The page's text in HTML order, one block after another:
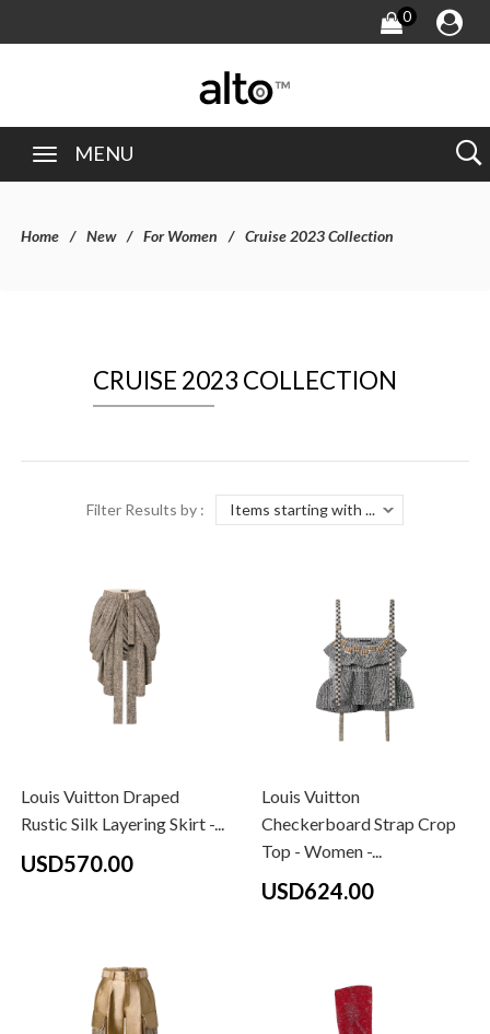
0
MENU
Home New For Women Cruise 2023 Collection
CRUISE 2023 COLLECTION
Filter Results by :
Louis Vuitton Draped
Rustic Silk Layering Skirt -...
USD570.00
Louis Vuitton
Checkerboard Strap Crop
Top - Women -...
USD624.00